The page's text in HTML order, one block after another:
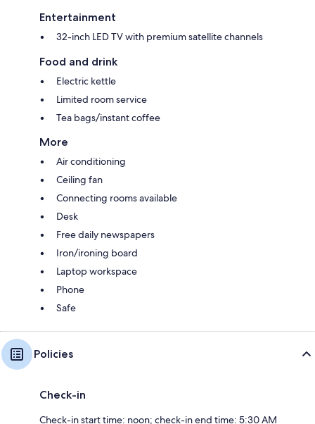
Entertainment
32-inch LED TV with premium satellite channels
Food and drink
Electric kettle
Limited room service
Tea bags/instant coffee
More
Air conditioning
Ceiling fan
Connecting rooms available
Desk
Free daily newspapers
Iron/ironing board
Laptop workspace
Phone
Safe
Policies
Check-in
Check-in start time: noon; check-in end time: 5:30 AM